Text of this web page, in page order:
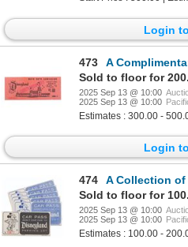
Login
473
A Complimentary
Sold to floor for
2025 Sep 13 @ 10:00
2025 Sep 13 @ 10:00
Estimates : 300.00 -
Login
474
A Collection of
Sold to floor for
2025 Sep 13 @ 10:00
2025 Sep 13 @ 10:00
Estimates : 100.00 -